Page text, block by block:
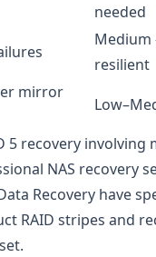
needed
resilient
mirror
5 recovery involving
NAS recovery
Recovery have
RAID stripes and